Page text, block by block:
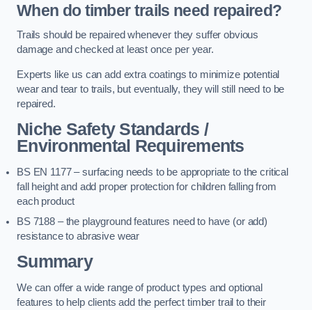
When do timber trails need repaired?
Trails should be repaired whenever they suffer obvious
damage and checked at least once per year.
Experts like us can add extra coatings to minimize potential
wear and tear to trails, but eventually, they will still need to be
repaired.
Niche Safety Standards /
Environmental Requirements
BS EN 1177 – surfacing needs to be appropriate to the critical
fall height and add proper protection for children falling from
each product
BS 7188 – the playground features need to have (or add)
resistance to abrasive wear
Summary
We can offer a wide range of product types and optional
features to help clients add the perfect timber trail to their